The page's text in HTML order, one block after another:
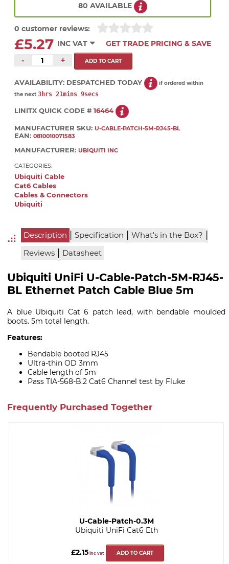
80 AVAILABLE
0 customer reviews:
£5.27 INC VAT
GET TRADE PRICING & SAVE
-
+
AVAILABILITY: DESPATCHED TODAY
if ordered within
the next 3hrs 21mins 9secs
LINITX QUICK CODE # 16464
MANUFACTURER SKU: U-CABLE-PATCH-5M-RJ45-BL
EAN: 0810010071583
MANUFACTURER: UBIQUITI INC
CATEGORIES:
Ubiquiti Cable
Cat6 Cables
Cables & Connectors
Ubiquiti
Description | Specification | What's in the Box? |
Reviews | Datasheet
Ubiquiti UniFi U-Cable-Patch-5M-RJ45-
BL Ethernet Patch Cable Blue 5m
A blue Ubiquiti Cat 6 patch lead, with bendable moulded
boots. 5m total length.
Features:
Bendable booted RJ45
Ultra-thin OD 3mm
Cable length of 5m
Pass TIA-568-B.2 Cat6 Channel test by Fluke
Frequently Purchased Together
U-Cable-Patch-0.3M
Ubiquiti UniFi Cat6 Eth
£2.15inc vat ADD TO CART